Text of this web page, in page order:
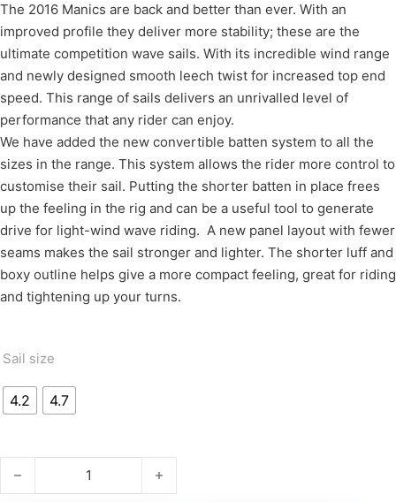
The 2016 Manics are back and better than ever. With an
improved profile they deliver more stability; these are the
ultimate competition wave sails. With its incredible wind range
and newly designed smooth leech twist for increased top end
speed. This range of sails delivers an unrivalled level of
performance that any rider can enjoy.
We have added the new convertible batten system to all the
sizes in the range. This system allows the rider more control to
customise their sail. Putting the shorter batten in place frees
up the feeling in the rig and can be a useful tool to generate
drive for light-wind wave riding. A new panel layout with fewer
seams makes the sail stronger and lighter. The shorter luff and
boxy outline helps give a more compact feeling, great for riding
and tightening up your turns.
Sail size
4.2 4.7
MANIC '16 quantity